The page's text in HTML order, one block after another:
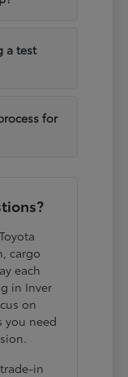
a test
for
cargo
each
in Inver
on
you need
in